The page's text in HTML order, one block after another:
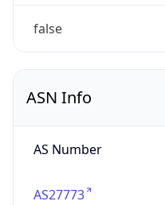
false
ASN Info
AS Number
AS27773